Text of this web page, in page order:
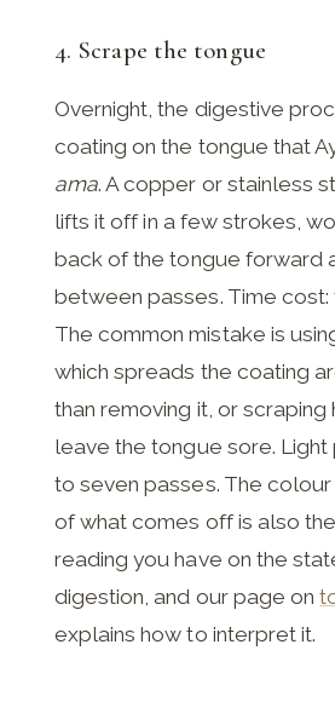
4. Scrape the tongue
Overnight, the digestive
coating on the tongue that
ama. A copper or stainless
lifts it off in a few strokes,
back of the tongue forward
between passes. Time cost:
The common mistake is
which spreads the coating
than removing it, or scraping
leave the tongue sore. Light
to seven passes. The
of what comes off is also
reading you have on the
digestion, and our page on
explains how to interpret it.